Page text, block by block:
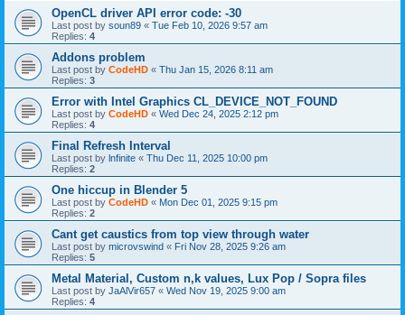
OpenCL driver API error code: -30
Last post by soun89 « Tue Feb 10, 2026 9:57 am
Replies: 4
Addons problem
Last post by CodeHD « Thu Jan 15, 2026 8:11 am
Replies: 3
Error with Intel Graphics CL_DEVICE_NOT_FOUND
Last post by CodeHD « Wed Dec 24, 2025 2:12 pm
Replies: 4
Final Refresh Interval
Last post by lnfinite « Thu Dec 11, 2025 10:00 pm
Replies: 2
One hiccup in Blender 5
Last post by CodeHD « Mon Dec 01, 2025 9:15 pm
Replies: 2
Cant get caustics from top view through water
Last post by microvswind « Fri Nov 28, 2025 9:26 am
Replies: 5
Metal Material, Custom n,k values, Lux Pop / Sopra files
Last post by JaAlVir657 « Wed Nov 19, 2025 9:00 am
Replies: 4